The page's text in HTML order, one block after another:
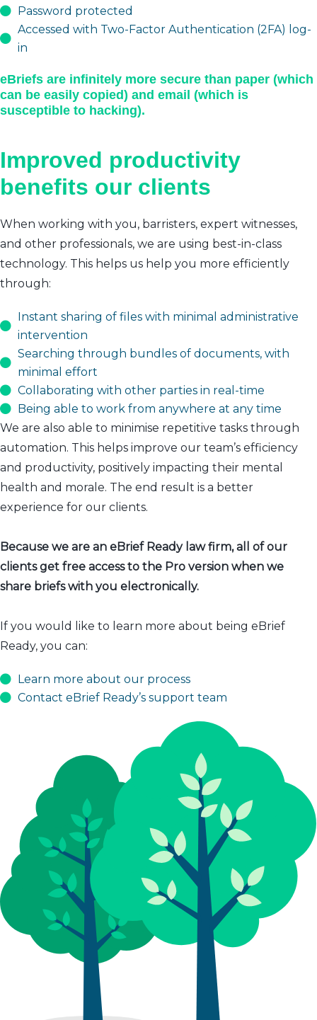
Password protected
Accessed with Two-Factor Authentication (2FA) log-
in
eBriefs are infinitely more secure than paper (which
can be easily copied) and email (which is
susceptible to hacking).
Improved productivity
benefits our clients
When working with you, barristers, expert witnesses,
and other professionals, we are using best-in-class
technology. This helps us help you more efficiently
through:
Instant sharing of files with minimal administrative
intervention
Searching through bundles of documents, with
minimal effort
Collaborating with other parties in real-time
Being able to work from anywhere at any time
We are also able to minimise repetitive tasks through
automation. This helps improve our team’s efficiency
and productivity, positively impacting their mental
health and morale. The end result is a better
experience for our clients.
Because we are an eBrief Ready law firm, all of our
clients get free access to the Pro version when we
share briefs with you electronically.
If you would like to learn more about being eBrief
Ready, you can:
Learn more about our process
Contact eBrief Ready’s support team